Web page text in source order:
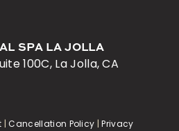
SPA LA JOLLA
100C, La Jolla, CA
|Cancellation Policy |Privacy